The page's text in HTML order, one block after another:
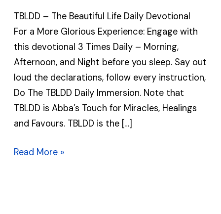
TBLDD – The Beautiful Life Daily Devotional
For a More Glorious Experience: Engage with
this devotional 3 Times Daily – Morning,
Afternoon, and Night before you sleep. Say out
loud the declarations, follow every instruction,
Do The TBLDD Daily Immersion. Note that
TBLDD is Abba’s Touch for Miracles, Healings
and Favours. TBLDD is the […]
Daily
Devotional
|
TBLDD
Read More »